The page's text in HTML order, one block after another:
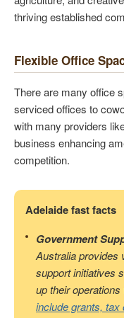
thriving established
Flexible Office
There are many office
serviced offices to
with many providers
business enhancing
competition.
Adelaide fast facts
Government
Australia provides
support initiatives
up their
include grants, tax